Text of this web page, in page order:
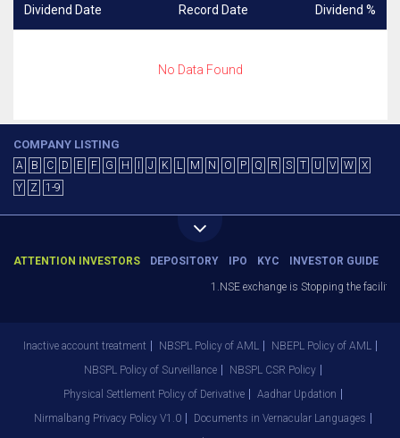
Dividend Date Record Date Dividend %
No Data Found
COMPANY LISTING
A B C D E F G H J K L M N O P Q R S T U V W
X
Y
Z 1-9
ATTENTION INVESTORS DEPOSITORY IPO KYC INVESTOR GUIDE
1.NSE exchange is Stopping the
Inactive account treatment NBSPL Policy of AML
NBEPL Policy of AML
NBSPL Policy of Surveillance
NBSPL CSR Policy
Physical Settlement Policy of Derivative
Aadhar Updation
Nirmalbang Privacy Policy V1.0
Documents in Vernacular Languages